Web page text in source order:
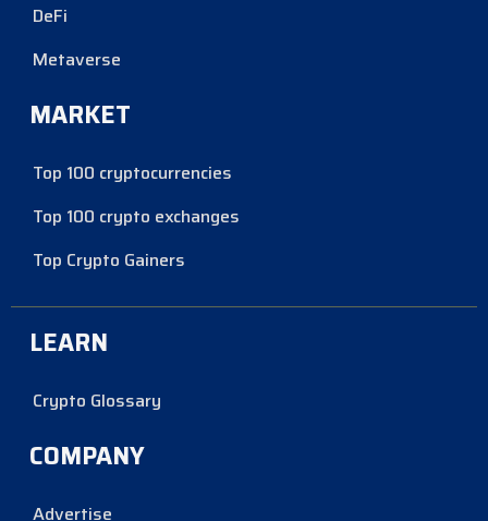
DeFi
Metaverse
MARKET
Top 100 cryptocurrencies
Top 100 crypto exchanges
Top Crypto Gainers
LEARN
Crypto Glossary
COMPANY
Advertise